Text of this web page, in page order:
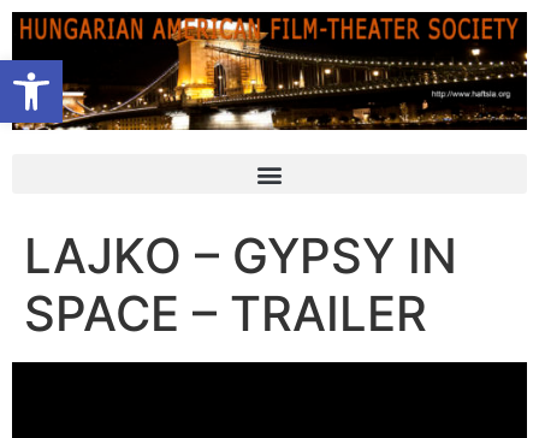
Open toolbar
LAJKO – GYPSY IN
SPACE – TRAILER